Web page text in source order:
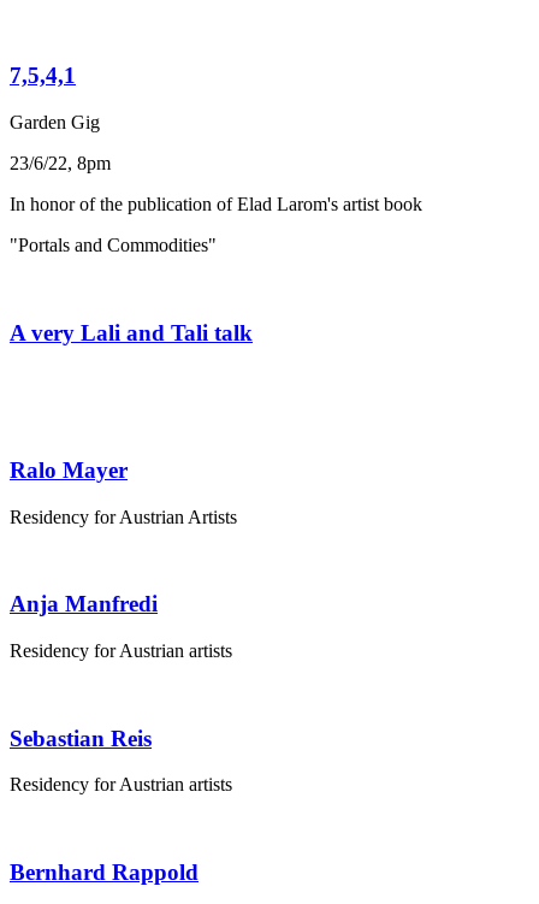
7,5,4,1
Garden Gig
23/6/22, 8pm
In honor of the publication of Elad Larom's artist book
"Portals and Commodities"
A very Lali and Tali talk
Ralo Mayer
Residency for Austrian Artists
Anja Manfredi
Residency for Austrian artists
Sebastian Reis
Residency for Austrian artists
Bernhard Rappold